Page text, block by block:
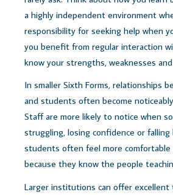
a highly independent environment
responsibility for seeking help when
you benefit from regular interaction
know your strengths, weaknesses
In smaller Sixth Forms, relationships
and students often become
Staff are more likely to notice when
struggling, losing confidence or falling
students often feel more comfortable
because they know the people
Larger institutions can offer excellent